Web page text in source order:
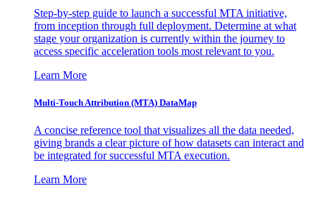
Step-by-step guide to launch a successful MTA initiative,
from inception through full deployment. Determine at what
stage your organization is currently within the journey to
access specific acceleration tools most relevant to you.
Learn More
Multi-Touch Attribution (MTA) DataMap
A concise reference tool that visualizes all the data needed,
giving brands a clear picture of how datasets can interact and
be integrated for successful MTA execution.
Learn More